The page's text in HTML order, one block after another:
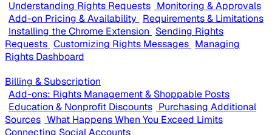
Understanding Rights Requests Monitoring & Approvals
Add-on Pricing & Availability Requirements & Limitations
Installing the Chrome Extension Sending Rights
Requests Customizing Rights Messages Managing
Rights Dashboard
Billing & Subscription
Add-ons: Rights Management & Shoppable Posts
Education & Nonprofit Discounts Purchasing Additional
Sources What Happens When You Exceed Limits
Connecting Social Accounts